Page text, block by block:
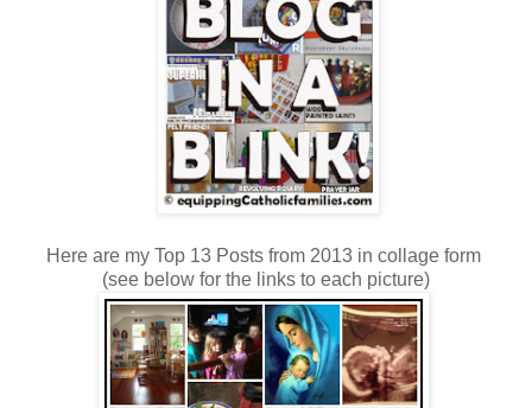
Here are my Top 13 Posts from 2013 in collage form
(see below for the links to each picture)